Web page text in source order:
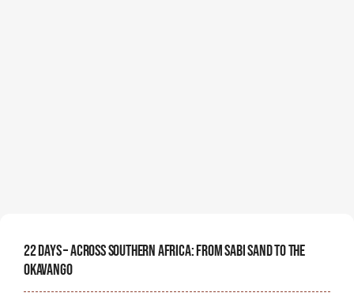
22 Days – Across Southern Africa: From Sabi Sand To The
Okavango